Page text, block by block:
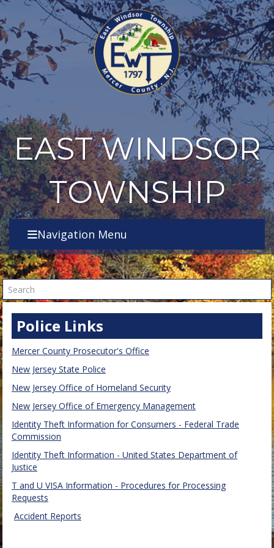
EAST WINDSOR
TOWNSHIP
Navigation Menu
Search
Police Links
Mercer County Prosecutor's Office
New Jersey State Police
New Jersey Office of Homeland Security
New Jersey Office of Emergency Management
Identity Theft Information for Consumers - Federal Trade
Commission
Identity Theft Information - United States Department of
Justice
T and U VISA Information - Procedures for Processing
Requests
Accident Reports